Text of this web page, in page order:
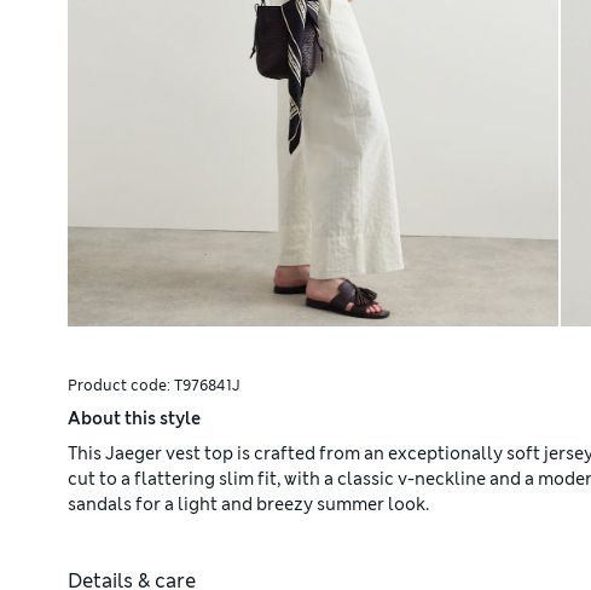
Product code: T976841J
About this style
This Jaeger vest top is crafted from an exceptionally soft
cut to a flattering slim fit, with a classic v-neckline and a
sandals for a light and breezy summer look.
Details & care